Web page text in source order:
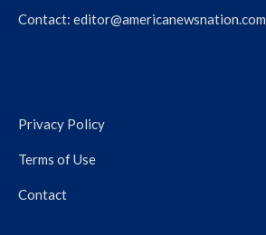
Contact: editor@americanewsnation.com
Privacy Policy
Terms of Use
Contact